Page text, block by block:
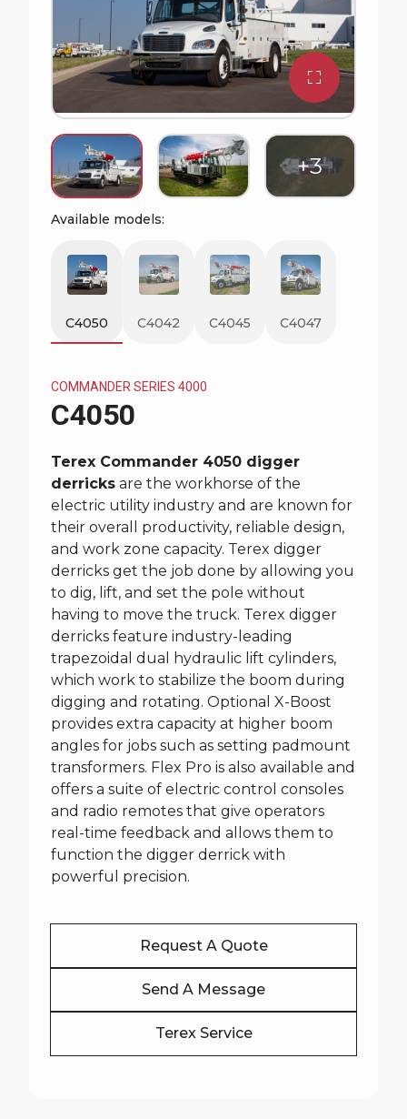
Watch Commander Series Video
Available models:
C4050 C4042 C4045 C4047
COMMANDER SERIES 4000
C4050
Terex Commander 4050 digger
derricks are the workhorse of the
electric utility industry and are known for
their overall productivity, reliable design,
and work zone capacity. Terex digger
derricks get the job done by allowing you
to dig, lift, and set the pole without
having to move the truck. Terex digger
derricks feature industry-leading
trapezoidal dual hydraulic lift cylinders,
which work to stabilize the boom during
digging and rotating. Optional X-Boost
provides extra capacity at higher boom
angles for jobs such as setting padmount
transformers. Flex Pro is also available and
offers a suite of electric control consoles
and radio remotes that give operators
real-time feedback and allows them to
function the digger derrick with
powerful precision.
Request A Quote
Send A Message
Terex Service